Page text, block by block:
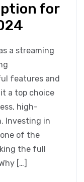
for
a streaming
features and
a top choice
high-
Investing in
of the
the full
[…]